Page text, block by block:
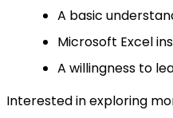
A basic
Microsoft Excel
A willingness to
Interested in exploring